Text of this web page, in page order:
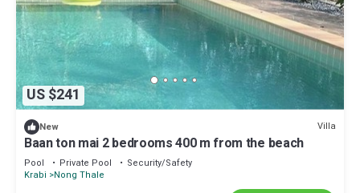
US $241
New Villa
Baan ton mai 2 bedrooms 400 m from the beach
Pool Private Pool
Security/Safety
Krabi
Nong Thale